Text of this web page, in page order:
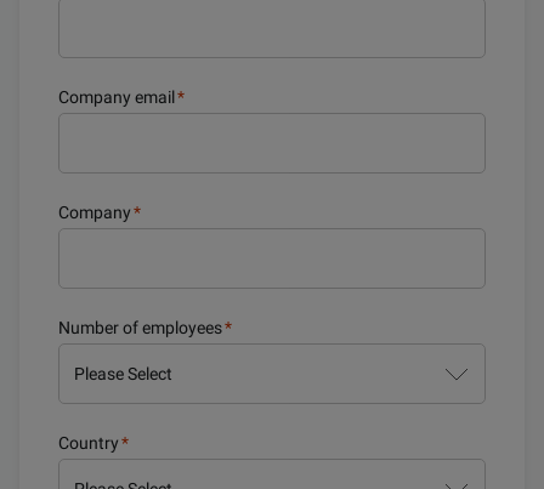
Company email*
Company*
Number of employees*
Country*